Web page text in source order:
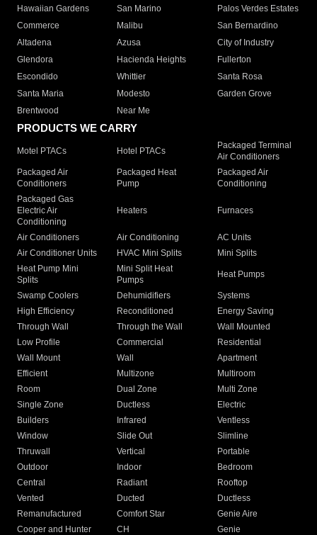
Hawaiian Gardens
San Marino
Palos Verdes Estates
Commerce
Malibu
San Bernardino
Altadena
Azusa
City of Industry
Glendora
Hacienda Heights
Fullerton
Escondido
Whittier
Santa Rosa
Santa Maria
Modesto
Garden Grove
Brentwood
Near Me
PRODUCTS WE CARRY
Motel PTACs Hotel PTACs
Packaged Terminal
Air Conditioners
Packaged Air
Conditioners
Packaged Heat
Pump
Packaged Air
Conditioning
Packaged Gas
Electric Air
Conditioning
Heaters Furnaces
Air Conditioners Air Conditioning
AC Units
Air Conditioner Units
HVAC Mini Splits
Mini Splits
Heat Pump Mini
Splits
Mini Split Heat
Pumps
Heat Pumps
Swamp Coolers Dehumidifiers
Systems
High Efficiency
Reconditioned
Energy Saving
Through Wall
Through the Wall
Wall Mounted
Low Profile
Commercial
Residential
Wall Mount
Wall
Apartment
Efficient
Multizone
Multiroom
Room
Dual Zone
Multi Zone
Single Zone
Ductless
Electric
Builders
Infrared
Ventless
Window
Slide Out
Slimline
Thruwall
Vertical
Portable
Outdoor
Indoor
Bedroom
Central
Radiant
Rooftop
Vented
Ducted
Ductless
Remanufactured
Comfort Star
Genie Aire
Cooper and Hunter
CH Genie